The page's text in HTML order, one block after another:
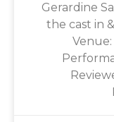
Gerardine
the cast in